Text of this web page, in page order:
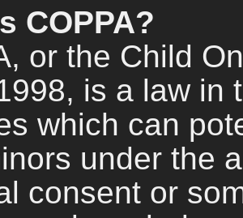
COPPA?
or the Child
is a law in
which can
under the
consent or